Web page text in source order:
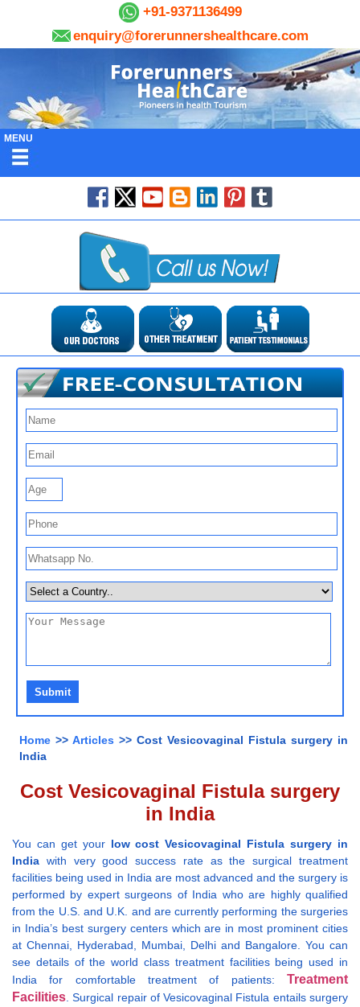
+91-9371136499
enquiry@forerunnershealthcare.com
MENU
Home >> Articles >> Cost Vesicovaginal Fistula surgery in
India
Cost Vesicovaginal Fistula surgery
in India
You can get your low cost Vesicovaginal Fistula surgery in
India with very good success rate as the surgical treatment
facilities being used in India are most advanced and the surgery is
performed by expert surgeons of India who are highly qualified
from the U.S. and U.K. and are currently performing the surgeries
in India’s best surgery centers which are in most prominent cities
at Chennai, Hyderabad, Mumbai, Delhi and Bangalore. You can
see details of the world class treatment facilities being used in
India for comfortable treatment of patients: Treatment
Facilities. Surgical repair of Vesicovaginal Fistula entails surgery